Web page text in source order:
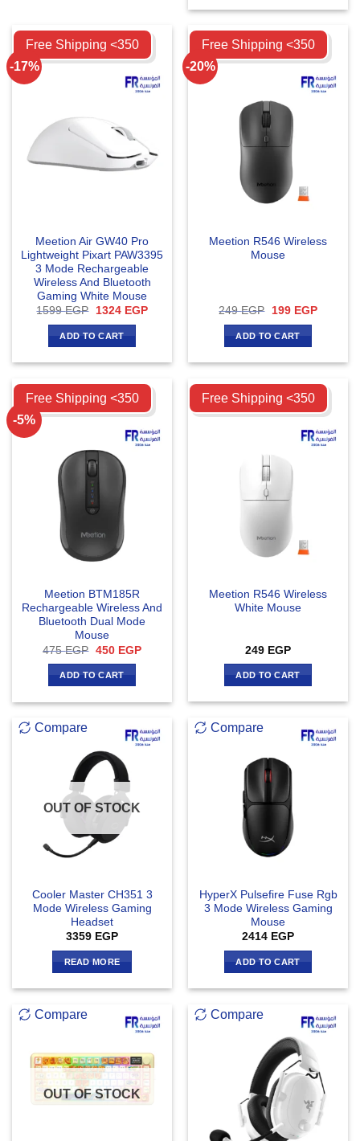
Compare
Free Shipping <350
-17%
Meetion Air GW40 Pro
Lightweight Pixart PAW3395
3 Mode Rechargeable
Wireless And Bluetooth
Gaming White Mouse
1599EGP
Original
was:
1599 EGP.
1324 EGPCurrent
ADD TO CART
Compare
Free Shipping <350
-20%
Meetion R546 Wireless
Mouse
249EGP
Original
was:
249 EGP.
199 EGPCurrent
ADD TO CART
Compare
Free Shipping <350
-5%
Meetion BTM185R
Rechargeable Wireless And
Bluetooth Dual Mode
Mouse
475EGP Original
was:
475 EGP.
450 EGPCurrent
ADD TO CART
Compare
Free Shipping <350
Meetion R546 Wireless
White Mouse
249 EGP
ADD TO CART
Compare
OUT OF STOCK
Cooler Master CH351 3
Mode Wireless Gaming
Headset
3359 EGP
READ MORE
Compare
HyperX Pulsefire Fuse Rgb
3 Mode Wireless Gaming
Mouse
2414 EGP
ADD TO CART
Compare
OUT OF STOCK
Compare